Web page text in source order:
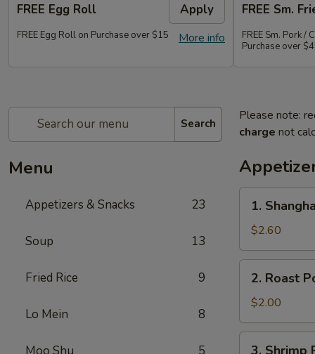
FREE Egg Roll Apply
More info
FREE Egg Roll on Purchase over $15
FREE Sm.
FREE Sm. Pork /
Purchase over
Search
Menu
Appetizers & Snacks 23
Soup 13
Fried Rice 9
Lo Mein 8
Moo Shu 5
Please note:
charge not
1.
Shanghai
Vegetable
Spring
Roll
(2)
1.
$2.60
2.
Roast
Pork
Egg
Roll
2. Roast
$2.00
3.
3. Shrimp